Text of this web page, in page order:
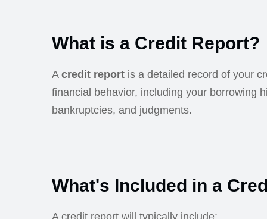
What is a Credit Report?
A credit report is a detailed record of your
financial behavior, including your borrowing
bankruptcies, and judgments.
What's Included in a
A credit report will typically include: